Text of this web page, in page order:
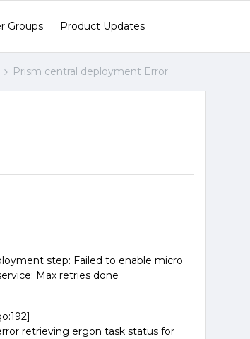
Groups Product Updates
Prism central deployment Error
step: Failed to enable micro
Max retries done
retrieving ergon task status for